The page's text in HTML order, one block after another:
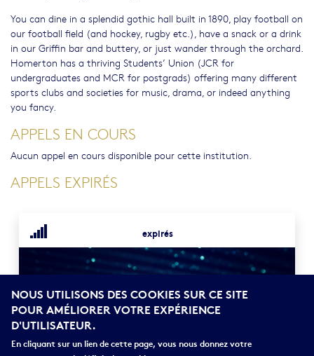
You can dine in a splendid gothic hall built in 1890, play football on
our football field (and hockey, rugby etc.), have a snack or a drink
in our Griffin bar and buttery, or just wander through the orchard.
Homerton has a thriving Students’ Union (JCR for
undergraduates and MCR for postgrads) offering many different
sports clubs and societies for music, drama, or indeed anything
you fancy.
APPELS EN COURS
Aucun appel en cours disponible pour cette institution.
APPELS EXPIRÉS
expirés
NOUS UTILISONS DES COOKIES SUR CE SITE
POUR AMÉLIORER VOTRE EXPÉRIENCE
D'UTILISATEUR.
En cliquant sur un lien de cette page, vous nous donnez votre